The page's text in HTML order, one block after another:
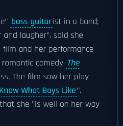
bass guitarist in a band;
laugher", said she
and her performance
comedy The
The film saw her play
What Boys Like".
she "is well on her way